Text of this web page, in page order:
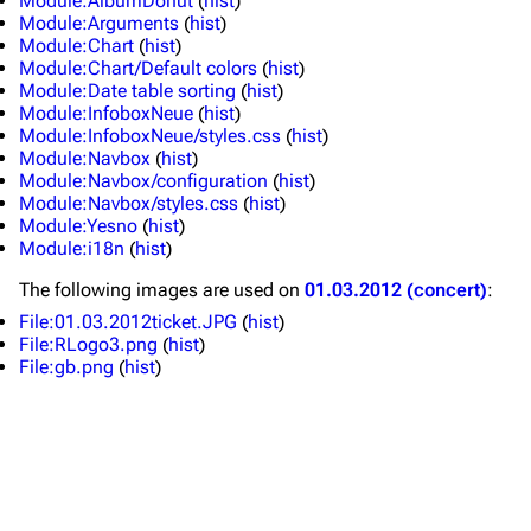
Merchandise
Merchandise
Till Lindemann
Information
Discography
Videography
Song list
Tour dates
Merchandise
Flake Lorenz
Information
Discography
Song list
Module:Arguments (hist)
Module:Chart (hist)
Module:Chart/Default colors (hist)
Module:Date table sorting (hist)
Module:InfoboxNeue (hist)
Module:InfoboxNeue/styles.css (hist)
Module:Navbox (hist)
Module:Navbox/configuration (hist)
Module:Navbox/styles.css (hist)
Module:Yesno (hist)
Module:i18n (hist)
The following images are used on 01.03.2012 (concert):
File:01.03.2012ticket.JPG (hist)
File:RLogo3.png (hist)
File:gb.png (hist)